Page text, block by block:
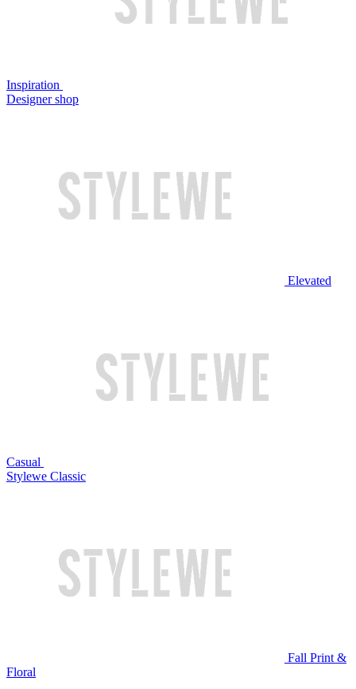
Inspiration
Designer shop
Elevated
Casual
Stylewe Classic
Fall Print &
Floral